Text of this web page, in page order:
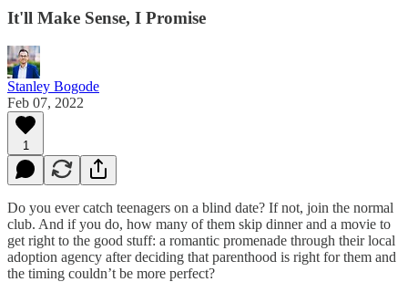
It'll Make Sense, I Promise
Stanley Bogode
Feb 07, 2022
1
Do you ever catch teenagers on a blind date? If not, join the normal
club. And if you do, how many of them skip dinner and a movie to
get right to the good stuff: a romantic promenade through their local
adoption agency after deciding that parenthood is right for them and
the timing couldn’t be more perfect?